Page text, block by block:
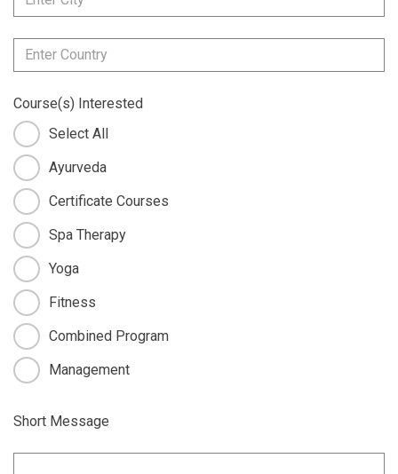
Course(s) Interested
Select All
Ayurveda
Certificate Courses
Spa Therapy
Yoga
Fitness
Combined Program
Management
Short Message